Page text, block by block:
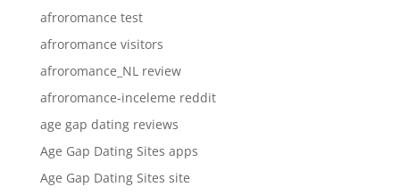
afroromance test
afroromance visitors
afroromance_NL review
afroromance-inceleme reddit
age gap dating reviews
Age Gap Dating Sites apps
Age Gap Dating Sites site